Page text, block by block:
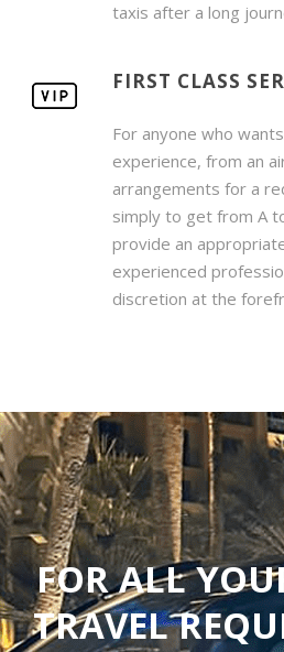
taxis after a long
FIRST CLASS
For anyone who
experience, from an
arrangements for a
simply to get from A
provide an
experienced
discretion at the
FOR ALL
TRAVEL